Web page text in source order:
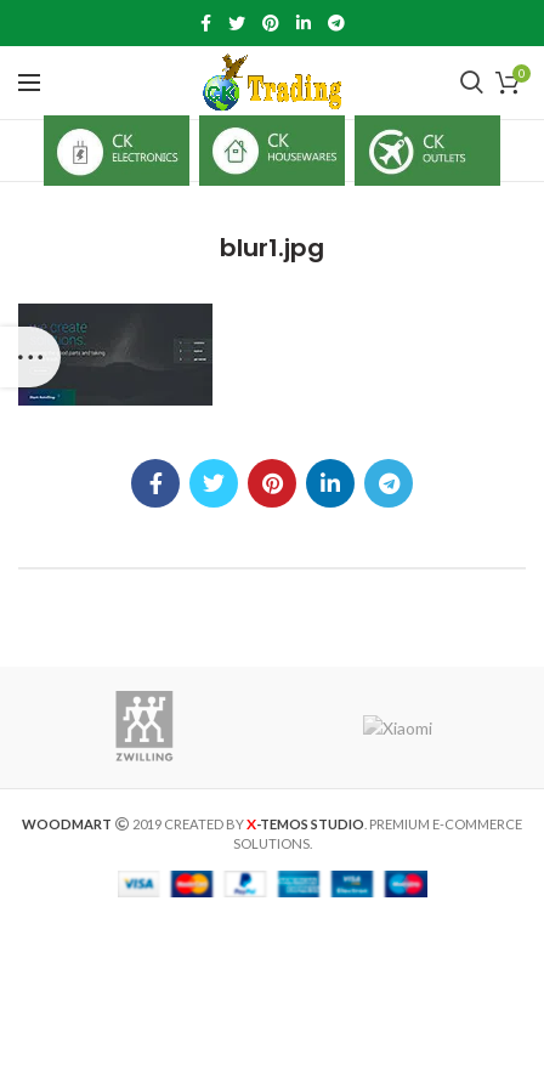
0
blur1.jpg
WOODMART 2019 CREATED BYX-TEMOS STUDIO . PREMIUM E-COMMERCE
SOLUTIONS.